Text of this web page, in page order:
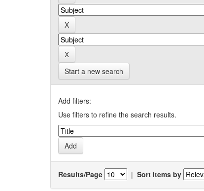
Start a new search
Add filters:
Use filters to refine the search results.
Results/Page | Sort items by